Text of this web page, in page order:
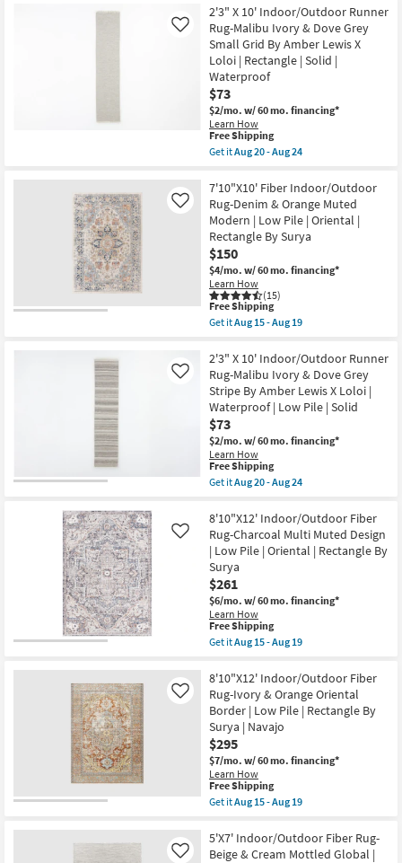
|
Rectangle
By
Surya
as
soon
as
Aug
15
-
Aug
19
Free
Shipping
2'3"
X
7'7"
Indoor/Outdoor
Runner
Rug-
Malibu
Ivory
&
Dove
Grey
Line
By
Amber
Lewis
X
Loloi
|
Rectangle
|
Solid
|
Waterproof
as
as
Aug
20
-
Aug
24
2'3" X 10' Indoor/Outdoor Runner
Rug-Malibu Ivory & Dove Grey
Small Grid By Amber Lewis X
Loloi | Rectangle | Solid |
Waterproof
$73
$2/mo. w/ 60 mo. financing*
Learn How
Like
This
item
qualifies
Free
Shipping
Free Shipping
Get itAug 20 - Aug 24
2'3"
X
10'
Indoor/Outdoor
Runner
Rug-
Malibu
Ivory
&
Dove
Grey
Small
By
Amber
Lewis
X
Loloi
|
Rectangle
|
Solid
|
Waterproof
as
as
Aug
20
Aug
24
7'10"X10' Fiber Indoor/Outdoor
Rug-Denim & Orange Muted
Modern | Low Pile | Oriental |
Rectangle By Surya
$150
$4/mo. w/ 60 mo. financing*
Learn How
(15)
Like
This
item
qualifies
Free
Shipping
Free Shipping
Get itAug 15 - Aug 19
7'10"X10'
Fiber
Indoor/Outdoor
Rug-
Denim
&
Orange
Muted
Modern
|
Low
Oriental
|
Rectangle
By
Surya
as
soon
as
Aug
15
-
19
2'3" X 10' Indoor/Outdoor Runner
Rug-Malibu Ivory & Dove Grey
Stripe By Amber Lewis X Loloi |
Waterproof | Low Pile | Solid
$73
$2/mo. w/ 60 mo. financing*
Learn How
Like
This
item
qualifies
Free
Shipping
Free Shipping
Get itAug 20 - Aug 24
2'3"
X
10'
Indoor/Outdoor
Runner
Rug-
Malibu
Ivory
&
Dove
Grey
Amber
Lewis
X
Loloi
|
Waterproof
|
Low
Pile
|
Solid
soon
as
Aug
8'10"X12' Indoor/Outdoor Fiber
Rug-Charcoal Multi Muted Design
| Low Pile | Oriental | Rectangle By
Surya
$261
$6/mo. w/ 60 mo. financing*
Learn How
Like
This
item
qualifies
Free
Shipping
Free Shipping
Get itAug 15 - Aug 19
8'10"X12'
Indoor/Outdoor
Fiber
Rug-
Charcoal
Multi
Muted
Design
|
Low
Pile
|
Rectangle
8'10"X12' Indoor/Outdoor Fiber
Rug-Ivory & Orange Oriental
Border | Low Pile | Rectangle By
Surya | Navajo
$295
$7/mo. w/ 60 mo. financing*
Learn How
Like
This
item
qualifies
Free
Shipping
Free Shipping
Get itAug 15 - Aug 19
8'10"X12'
Indoor/Outdoor
5'X7' Indoor/Outdoor Fiber Rug-
Beige & Cream Mottled Global |
Like